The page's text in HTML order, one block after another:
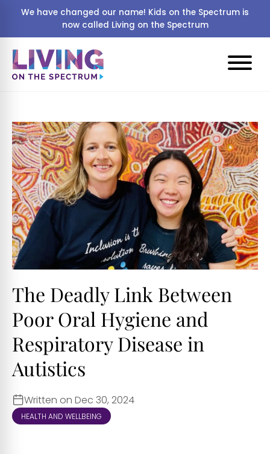
We have changed our name! Kids on the Spectrum is
now called Living on the Spectrum
The Deadly Link Between
Poor Oral Hygiene and
Respiratory Disease in
Autistics
Written on Dec 30, 2024
HEALTH AND WELLBEING